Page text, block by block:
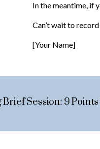
In the meantime, if
Can’t wait to
[Your Name]